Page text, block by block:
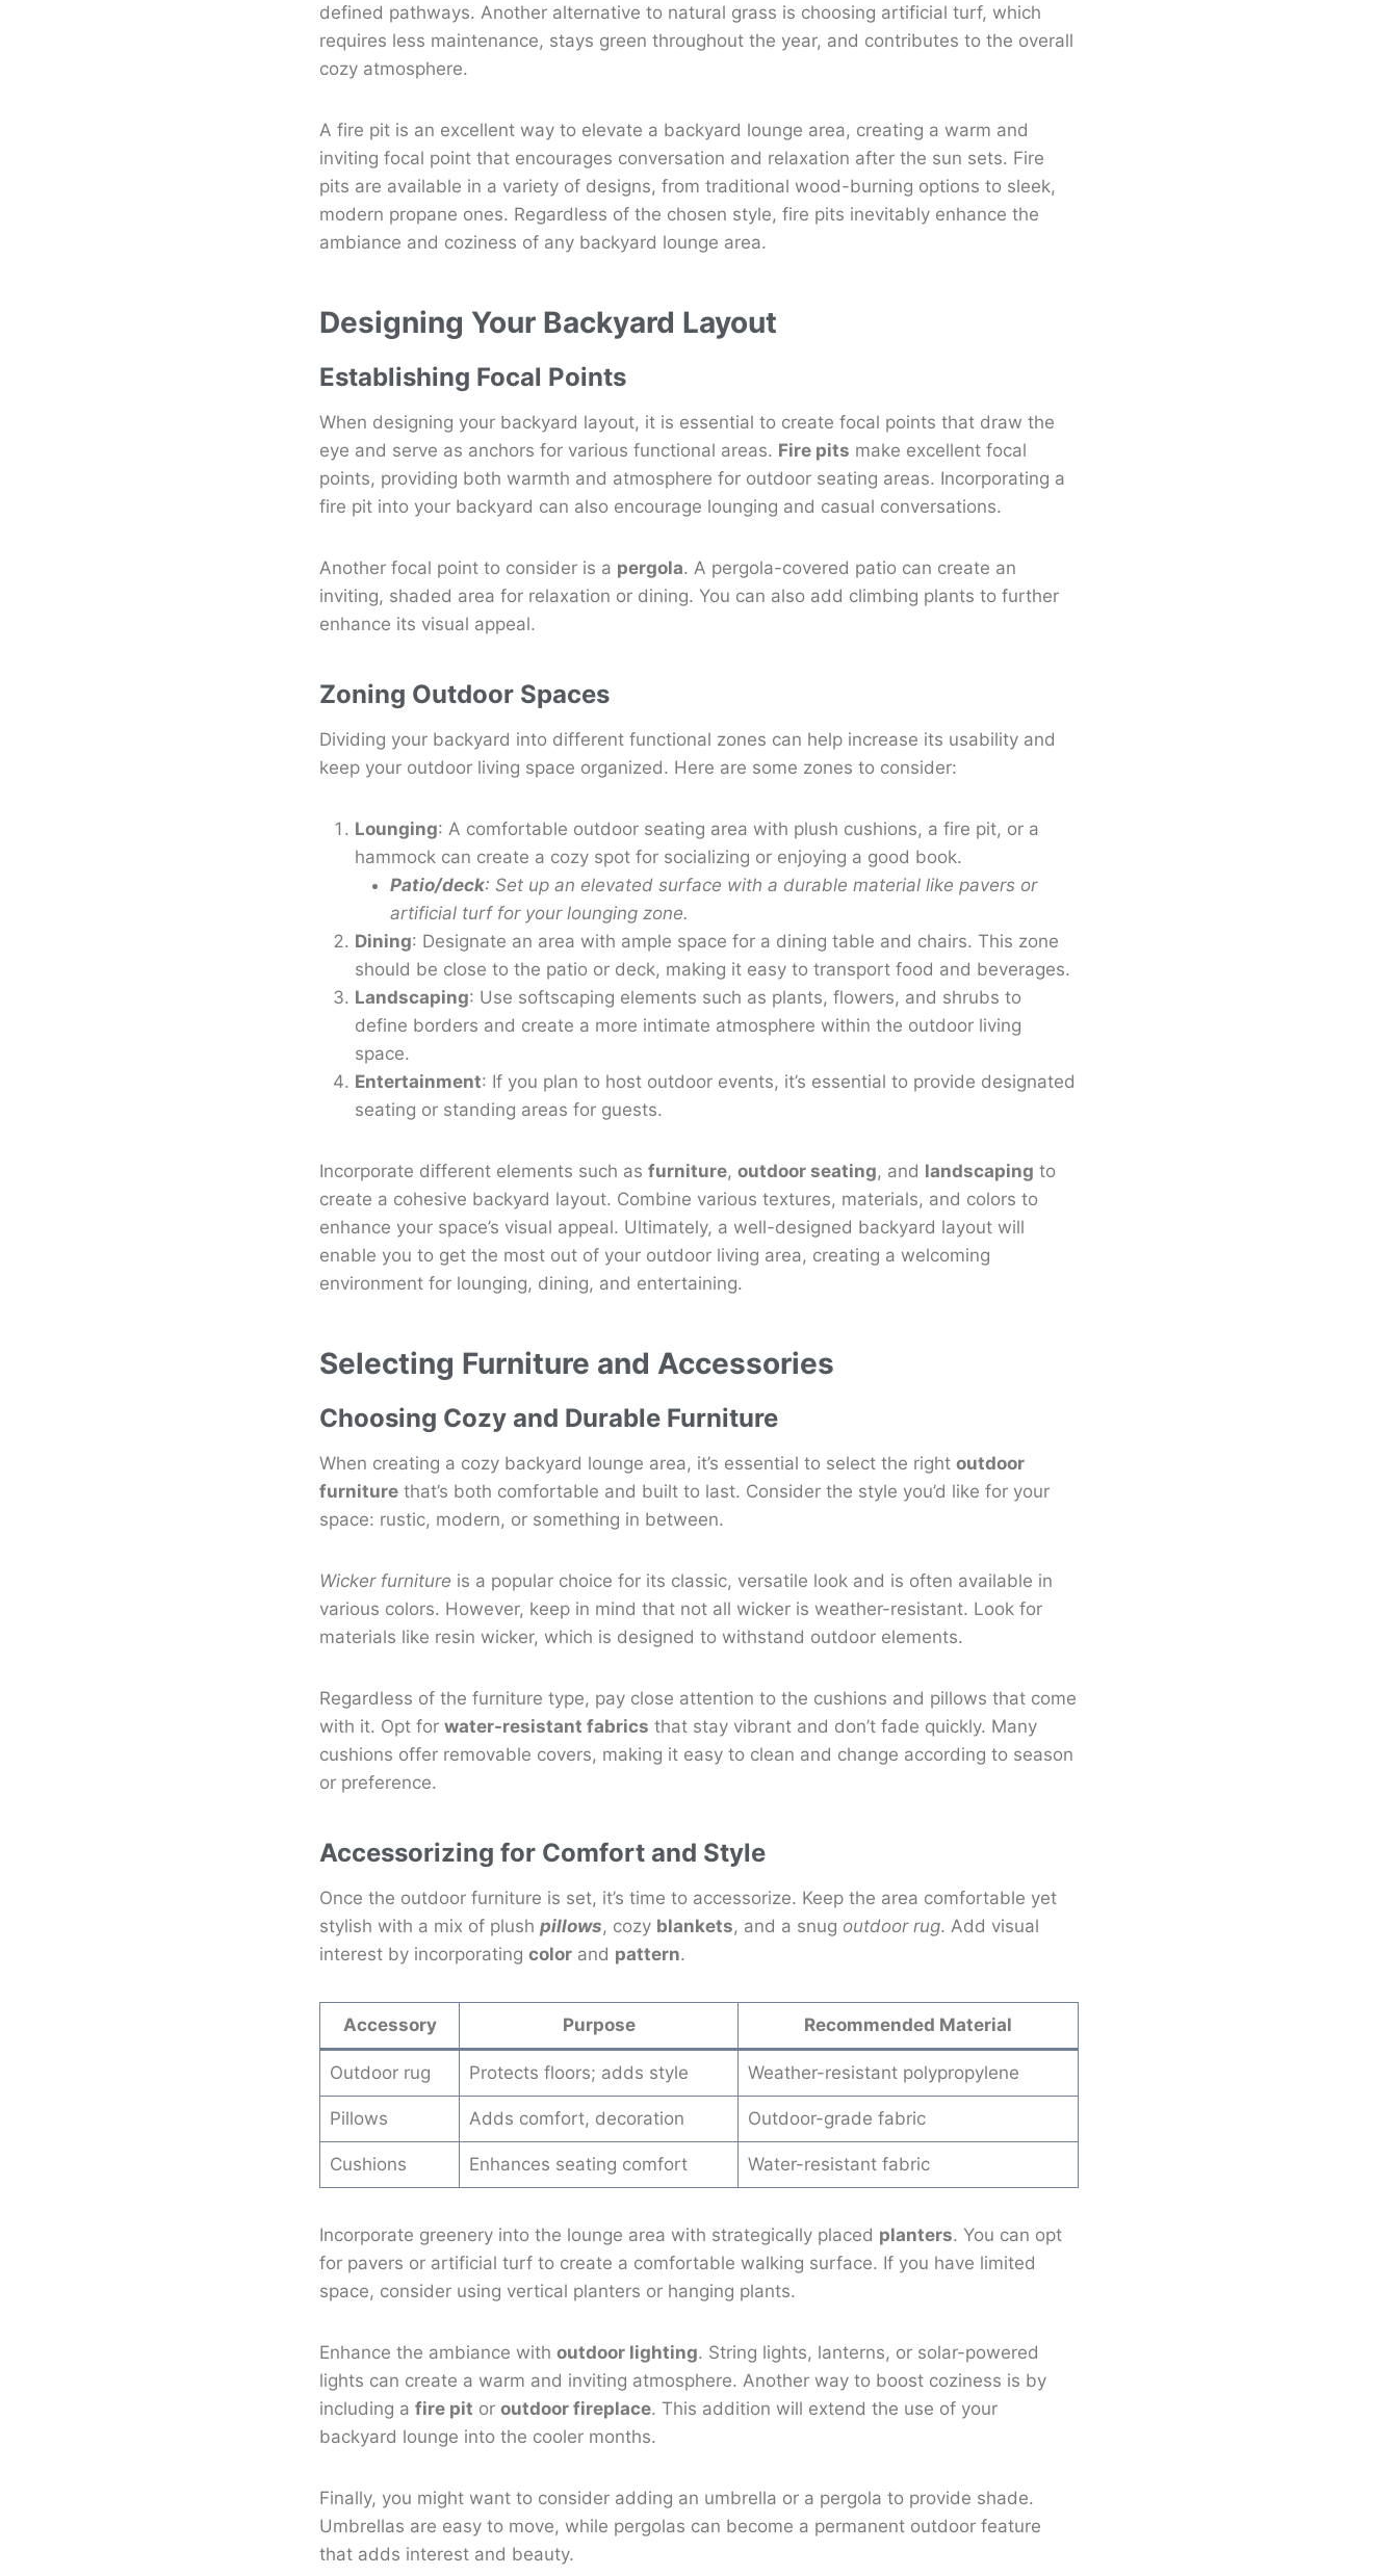
defined pathways. Another alternative to natural grass is choosing artificial turf, which
requires less maintenance, stays green throughout the year, and contributes to the overall
cozy atmosphere.
A fire pit is an excellent way to elevate a backyard lounge area, creating a warm and
inviting focal point that encourages conversation and relaxation after the sun sets. Fire
pits are available in a variety of designs, from traditional wood-burning options to sleek,
modern propane ones. Regardless of the chosen style, fire pits inevitably enhance the
ambiance and coziness of any backyard lounge area.
Designing Your Backyard Layout
Establishing Focal Points
When designing your backyard layout, it is essential to create focal points that draw the
eye and serve as anchors for various functional areas. Fire pits make excellent focal
points, providing both warmth and atmosphere for outdoor seating areas. Incorporating a
fire pit into your backyard can also encourage lounging and casual conversations.
Another focal point to consider is a pergola. A pergola-covered patio can create an
inviting, shaded area for relaxation or dining. You can also add climbing plants to further
enhance its visual appeal.
Zoning Outdoor Spaces
Dividing your backyard into different functional zones can help increase its usability and
keep your outdoor living space organized. Here are some zones to consider:
Lounging: A comfortable outdoor seating area with plush cushions, a fire pit, or a
hammock can create a cozy spot for socializing or enjoying a good book.
Patio/deck: Set up an elevated surface with a durable material like pavers or
artificial turf for your lounging zone.
Dining: Designate an area with ample space for a dining table and chairs. This zone
should be close to the patio or deck, making it easy to transport food and beverages.
Landscaping: Use softscaping elements such as plants, flowers, and shrubs to
define borders and create a more intimate atmosphere within the outdoor living
space.
Entertainment: If you plan to host outdoor events, it’s essential to provide designated
seating or standing areas for guests.
Incorporate different elements such as furniture, outdoor seating, and landscaping to
create a cohesive backyard layout. Combine various textures, materials, and colors to
enhance your space’s visual appeal. Ultimately, a well-designed backyard layout will
enable you to get the most out of your outdoor living area, creating a welcoming
environment for lounging, dining, and entertaining.
Selecting Furniture and Accessories
Choosing Cozy and Durable Furniture
When creating a cozy backyard lounge area, it’s essential to select the right outdoor
furniture that’s both comfortable and built to last. Consider the style you’d like for your
space: rustic, modern, or something in between.
Wicker furniture is a popular choice for its classic, versatile look and is often available in
various colors. However, keep in mind that not all wicker is weather-resistant. Look for
materials like resin wicker, which is designed to withstand outdoor elements.
Regardless of the furniture type, pay close attention to the cushions and pillows that come
with it. Opt for water-resistant fabrics that stay vibrant and don’t fade quickly. Many
cushions offer removable covers, making it easy to clean and change according to season
or preference.
Accessorizing for Comfort and Style
Once the outdoor furniture is set, it’s time to accessorize. Keep the area comfortable yet
stylish with a mix of plush pillows, cozy blankets, and a snug outdoor rug. Add visual
interest by incorporating color and pattern.
Accessory Purpose Recommended Material
Outdoor rug Protects floors; adds style Weather-resistant polypropylene
Pillows Adds comfort, decoration Outdoor-grade fabric
Cushions Enhances seating comfort Water-resistant fabric
Incorporate greenery into the lounge area with strategically placed planters. You can opt
for pavers or artificial turf to create a comfortable walking surface. If you have limited
space, consider using vertical planters or hanging plants.
Enhance the ambiance with outdoor lighting. String lights, lanterns, or solar-powered
lights can create a warm and inviting atmosphere. Another way to boost coziness is by
including a fire pit or outdoor fireplace. This addition will extend the use of your
backyard lounge into the cooler months.
Finally, you might want to consider adding an umbrella or a pergola to provide shade.
Umbrellas are easy to move, while pergolas can become a permanent outdoor feature
that adds interest and beauty.